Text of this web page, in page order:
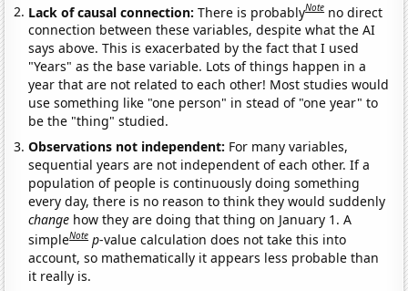
Lack of causal connection:There is probablyNote no direct
connection between these variables, despite what the AI
says above. This is exacerbated by the fact that I used
"Years" as the base variable. Lots of things happen in a
year that are not related to each other! Most studies would
use something like "one person" in stead of "one year" to
be the "thing" studied.
Observations not independent: For many variables,
sequential years are not independent of each other. If a
population of people is continuously doing something
every day, there is no reason to think they would suddenly
change how they are doing that thing on January 1. A
simpleNote p-value calculation does not take this into
account, so mathematically it appears less probable than
it really is.